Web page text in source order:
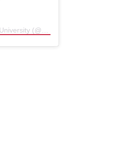
A post shared by Carnegie Mellon University (@carnegiemellon)